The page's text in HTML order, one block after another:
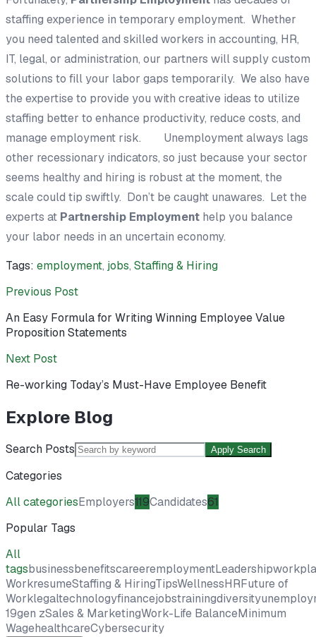
staffing experience in temporary employment. Whether
you need talented and skilled workers in accounting, HR,
IT, legal, or administration, our partners will supply custom
solutions to fill your labor gaps temporarily. We also have
the expertise to provide you with creative ideas to utilize
staffing better to enhance productivity, reduce costs, and
manage employment risk. Unemployment always lags
other recessionary indicators, so just because your sector
seems healthy and hiring is robust at the moment, the
scale could tip swiftly. Don’t be caught unawares. Let the
experts at Partnership Employment help you balance
your labor needs in an uncertain economy.
Tags: employment, jobs, Staffing & Hiring
Previous Post
An Easy Formula for Writing Winning Employee Value
Proposition Statements
Next Post
Re-working Today’s Must-Have Employee Benefit
Explore Blog
Search Posts Apply Search
Categories
All categoriesEmployers119Candidates61
Popular Tags
All
tagsbusinessbenefitscareeremploymentLeadership
WorkresumeStaffing & HiringTipsWellnessHRFuture of
Worklegaltechnologyfinancejobstrainingdiversity
19gen zSales & MarketingWork-Life BalanceMinimum
WagehealthcareCybersecurity